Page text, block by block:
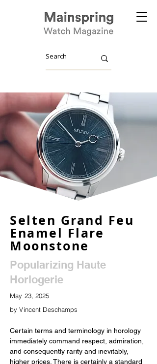
Selten Grand Feu
Enamel Flare
Moonstone
Popularizing Haute
Horlogerie
May 23, 2025
by Vincent Deschamps
Certain terms and terminology in horology
immediately command respect, admiration,
and consequently rarity and inevitably,
higher prices. There is certainly a standard